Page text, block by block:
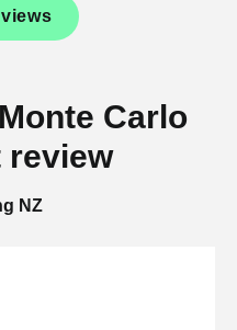
Carlo
review
NZ